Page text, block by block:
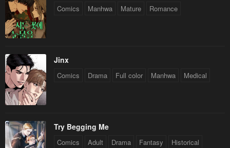
Comics Manhwa Mature Romance
Jinx
Comics Drama Full color Manhwa Medical
Try Begging Me
Comics Adult Drama Fantasy Historical